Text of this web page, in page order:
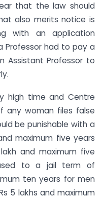
that the law should
also merits notice is
with an application
Professor had to pay a
Assistant Professor to
high time and Centre
woman files false
be punishable with a
maximum five years
and maximum five
to a jail term of
ten years for men
5 lakhs and maximum